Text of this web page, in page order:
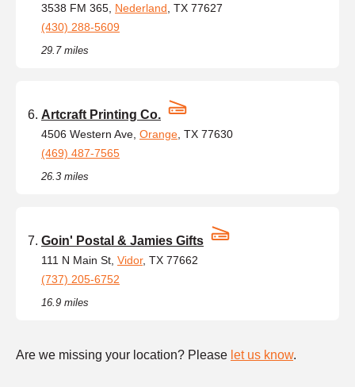
3538 FM 365, Nederland , TX 77627
(430) 288-5609
29.7 miles
Artcraft Printing Co.
4506 Western Ave, Orange , TX 77630
(469) 487-7565
26.3 miles
Goin' Postal & Jamies Gifts
111 N Main St, Vidor, TX 77662
(737) 205-6752
16.9 miles
Are we missing your location? Please let us know.